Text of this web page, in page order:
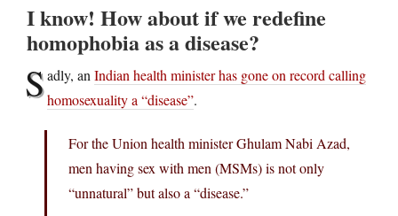
I know! How about if we redefine
homophobia as a disease?
Sadly, an Indian health minister has gone on record calling
homosexuality a “disease”.
For the Union health minister Ghulam Nabi Azad,
men having sex with men (MSMs) is not only
“unnatural” but also a “disease.”